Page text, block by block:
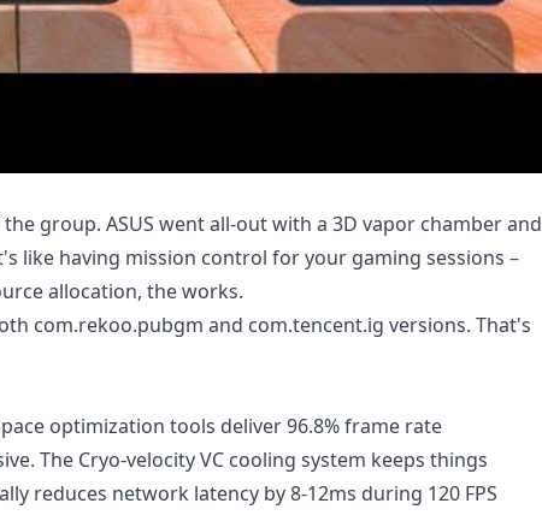
group. ASUS went all-out with a 3D vapor chamber and
like having mission control for your gaming sessions –
allocation, the works.
com.rekoo.pubgm and com.tencent.ig versions. That's
optimization tools deliver 96.8% frame rate
The Cryo-velocity VC cooling system keeps things
reduces network latency by 8-12ms during 120 FPS